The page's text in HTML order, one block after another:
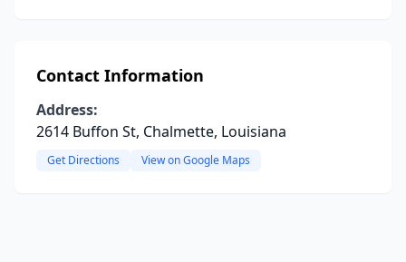
Contact Information
Address:
2614 Buffon St, Chalmette, Louisiana
Get Directions View on Google Maps